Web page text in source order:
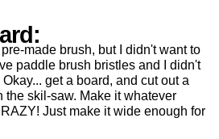
made brush, but I didn't want to
paddle brush bristles and I didn't
get a board, and cut out a
the skil-saw. Make it whatever
Just make it wide enough for